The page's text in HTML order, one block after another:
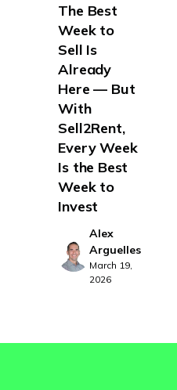
South Carolina
South Dakota
Tennessee
Texas
Utah
Vermont
Virginia
Washington
West Virginia
Wisconsin
The Best
Week to
Sell Is
Already
Here — But
With
Sell2Rent,
Every Week
Is the Best
Week to
Invest
Alex
Arguelles
March 19,
2026